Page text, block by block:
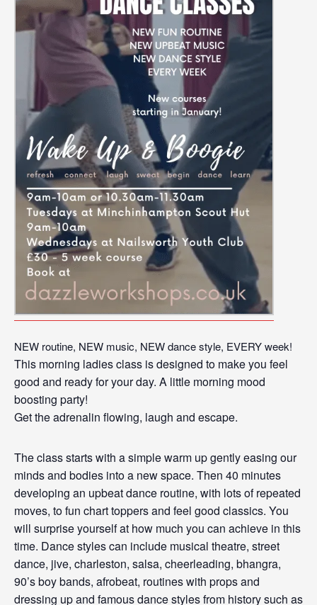
NEW routine, NEW music, NEW dance style, EVERY week!
This morning ladies class is designed to make you feel
good and ready for your day. A little morning mood
boosting party!
Get the adrenalin flowing, laugh and escape.
The class starts with a simple warm up gently easing our
minds and bodies into a new space. Then 40 minutes
developing an upbeat dance routine, with lots of repeated
moves, to fun chart toppers and feel good classics. You
will surprise yourself at how much you can achieve in this
time. Dance styles can include musical theatre, street
dance, jive, charleston, salsa, cheerleading, bhangra,
90’s boy bands, afrobeat, routines with props and
dressing up and famous dance styles from history such as